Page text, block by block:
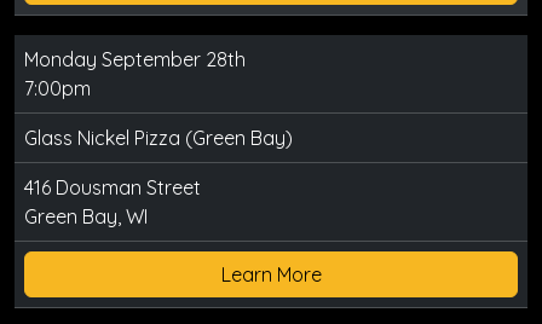
Monday September 28th
7:00pm
Glass Nickel Pizza (Green Bay)
416 Dousman Street
Green Bay, WI
Learn More